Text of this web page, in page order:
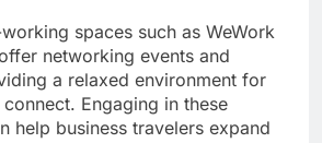
spaces such as WeWork
networking events and
a relaxed environment for
Engaging in these
help business travelers expand